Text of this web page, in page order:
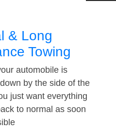
& Long
Towing
automobile is
by the side of the
just want everything
to normal as soon